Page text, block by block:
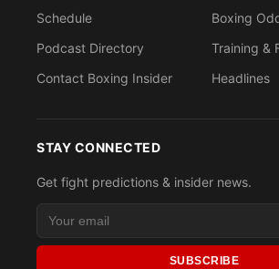
Schedule
Podcast Directory
Contact Boxing Insider
Boxing
Training &
Headlines
STAY CONNECTED
Get fight predictions & insider news.
SUBSCRIBE